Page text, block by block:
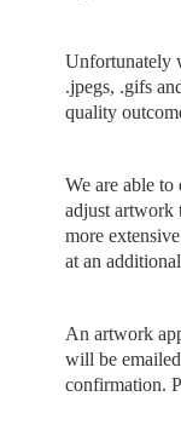
Unfortunately
.jpegs, .gifs
quality
We are able to
adjust artwork
more
at an
An artwork
will be
confirmation.